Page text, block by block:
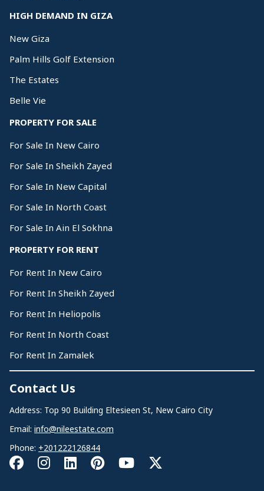
HIGH DEMAND IN GIZA
New Giza
Palm Hills Golf Extension
The Estates
Belle Vie
PROPERTY FOR SALE
For Sale In New Cairo
For Sale In Sheikh Zayed
For Sale In New Capital
For Sale In North Coast
For Sale In Ain El Sokhna
PROPERTY FOR RENT
For Rent In New Cairo
For Rent In Sheikh Zayed
For Rent In Heliopolis
For Rent In North Coast
For Rent In Zamalek
Contact Us
Address: Top 90 Building Eltesieen St, New Cairo City
Email: info@nileestate.com
Phone: +201222126844